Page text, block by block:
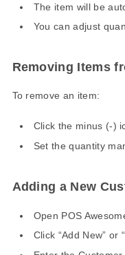
The item will be
You can adjust
Removing Items
To remove an item:
Click the minus (-)
Set the quantity
Adding a New
Open POS
Click “Add New” or